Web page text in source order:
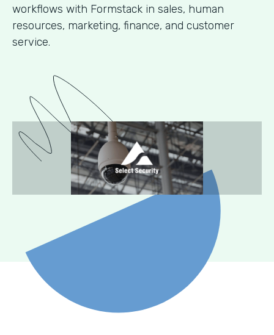
workflows with Formstack in sales, human
resources, marketing, finance, and customer
service.